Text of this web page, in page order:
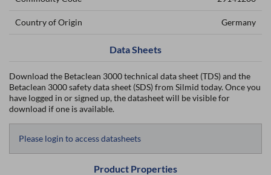
Country of Origin Germany
Data Sheets
Download the Betaclean 3000 technical data sheet (TDS) and the
Betaclean 3000 safety data sheet (SDS) from Silmid today. Once you
have logged in or signed up, the datasheet will be visible for
download if one is available.
Please login to access datasheets
Product Properties